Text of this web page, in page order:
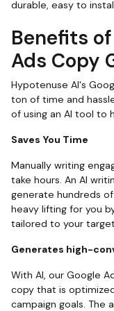
durable, easy to
Benefits
Ads Copy
Hypotenuse AI's
ton of time and
of using an AI tool to
Saves You Time
Manually writing
take hours. An AI
generate hundreds
heavy lifting for you
tailored to your
Generates high-
With AI, our Google
copy that is
campaign goals. The